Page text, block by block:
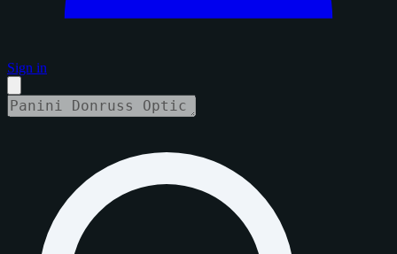
Sign in